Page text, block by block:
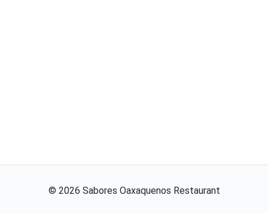
© 2026 Sabores Oaxaquenos Restaurant